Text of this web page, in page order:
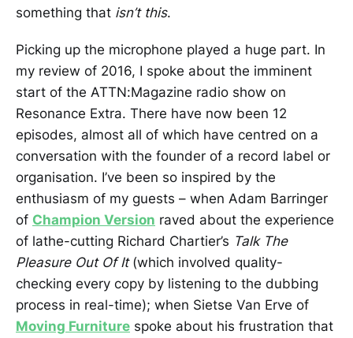
something that isn’t this.
Picking up the microphone played a huge part. In
my review of 2016, I spoke about the imminent
start of the ATTN:Magazine radio show on
Resonance Extra. There have now been 12
episodes, almost all of which have centred on a
conversation with the founder of a record label or
organisation. I’ve been so inspired by the
enthusiasm of my guests – when Adam Barringer
of Champion Version raved about the experience
of lathe-cutting Richard Chartier’s Talk The
Pleasure Out Of It (which involved quality-
checking every copy by listening to the dubbing
process in real-time); when Sietse Van Erve of
Moving Furniture spoke about his frustration that